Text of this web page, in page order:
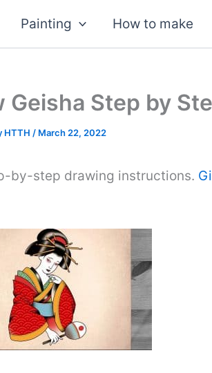
Painting How to make
Geisha Step by
HTTH / March 22, 2022
by-step drawing instructions.